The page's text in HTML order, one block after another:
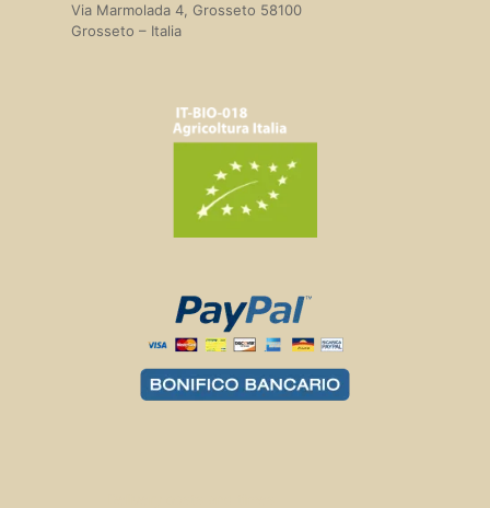
Via Marmolada 4, Grosseto 58100
Grosseto – Italia